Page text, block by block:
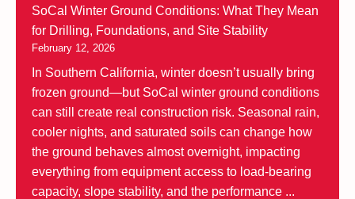
SoCal Winter Ground Conditions: What They Mean
for Drilling, Foundations, and Site Stability
February 12, 2026
In Southern California, winter doesn’t usually bring
frozen ground—but SoCal winter ground conditions
can still create real construction risk. Seasonal rain,
cooler nights, and saturated soils can change how
the ground behaves almost overnight, impacting
everything from equipment access to load-bearing
capacity, slope stability, and the performance ...